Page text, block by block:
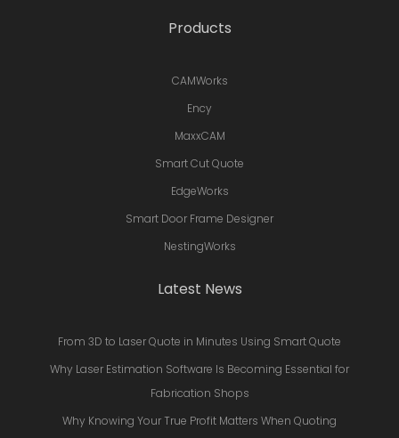
Products
CAMWorks
Ency
MaxxCAM
Smart Cut Quote
EdgeWorks
Smart Door Frame Designer
NestingWorks
Latest News
From 3D to Laser Quote in Minutes Using Smart Quote
Why Laser Estimation Software Is Becoming Essential for
Fabrication Shops
Why Knowing Your True Profit Matters When Quoting